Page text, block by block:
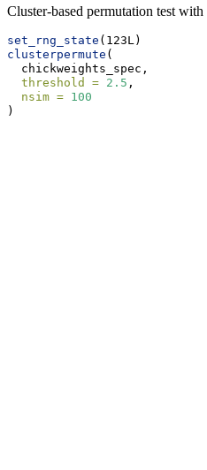
Cluster-based permutation test with
set_rng_state (123L)
clusterpermute (
  chickweights_spec,
threshold = 2.5 ,
nsim = 100
)